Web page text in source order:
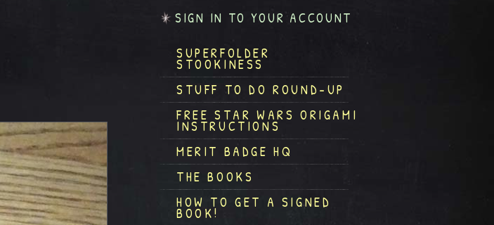
SIGN IN TO YOUR ACCOUNT
SUPERFOLDER
STOOKINESS
STUFF TO DO ROUND-UP
FREE STAR WARS ORIGAMI
INSTRUCTIONS
MERIT BADGE HQ
THE BOOKS
HOW TO GET A SIGNED
BOOK!